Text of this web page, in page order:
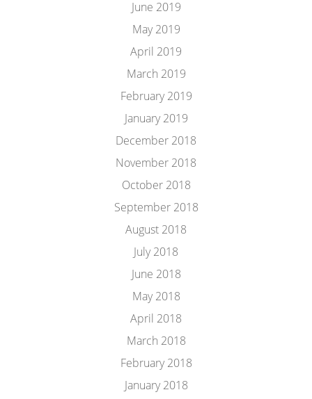
June 2019
May 2019
April 2019
March 2019
February 2019
January 2019
December 2018
November 2018
October 2018
September 2018
August 2018
July 2018
June 2018
May 2018
April 2018
March 2018
February 2018
January 2018